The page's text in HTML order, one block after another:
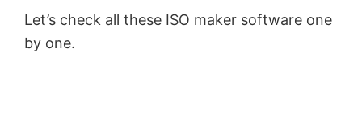
Let’s check all these ISO maker software one
by one.